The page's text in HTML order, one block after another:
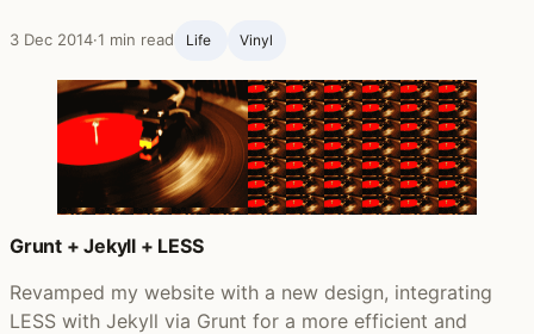
3 Dec 2014·1 min read Life ‍ Vinyl
Grunt + Jekyll + LESS
Revamped my website with a new design, integrating
LESS with Jekyll via Grunt for a more efficient and